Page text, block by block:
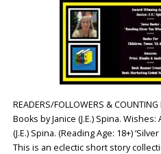
READERS/FOLLOWERS & COUNTING
Books by Janice (J.E.) Spina.
(J.E.) Spina. (Reading Age: 18+)
This is an eclectic short story